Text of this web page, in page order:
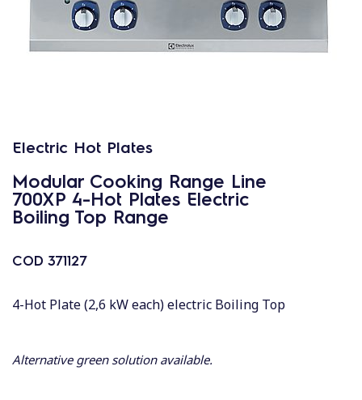
Electric Hot Plates
Modular Cooking Range Line
700XP 4-Hot Plates Electric
Boiling Top Range
COD 371127
4-Hot Plate (2,6 kW each) electric Boiling Top
Alternative green solution available.